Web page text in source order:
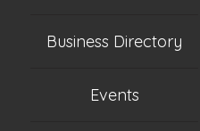
Business Directory
Events